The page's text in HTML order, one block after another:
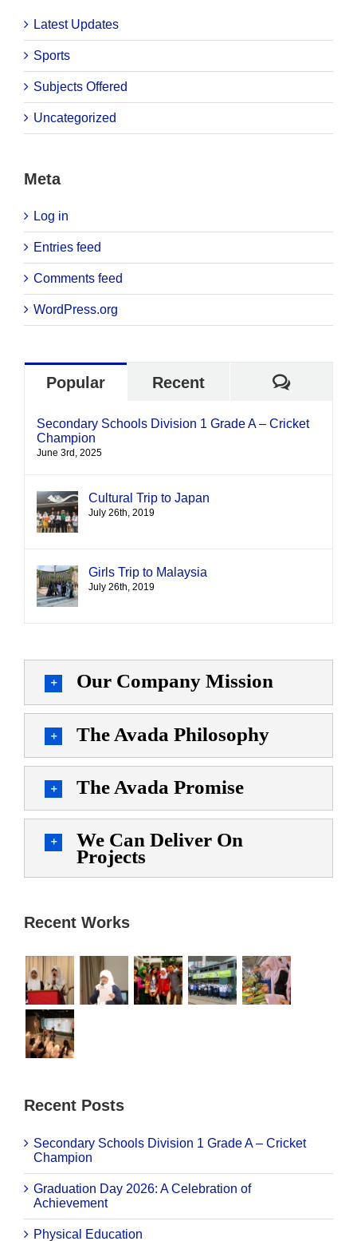
Latest Updates
Sports
Subjects Offered
Uncategorized
Meta
Log in
Entries feed
Comments feed
WordPress.org
Popular Recent
Secondary Schools Division 1 Grade A – Cricket
Champion
June 3rd, 2025
Cultural Trip to Japan
July 26th, 2019
Girls Trip to Malaysia
July 26th, 2019
Our Company Mission
The Avada Philosophy
The Avada Promise
We Can Deliver On
Projects
Recent Works
Recent Posts
Secondary Schools Division 1 Grade A – Cricket
Champion
Graduation Day 2026: A Celebration of
Achievement
Physical Education